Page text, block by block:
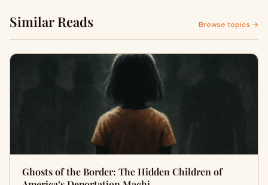
Similar Reads Browse topics →
Ghosts of the Border: The Hidden Children of